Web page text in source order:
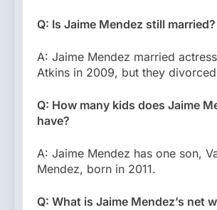
Q: Is Jaime Mendez still married?
A: Jaime Mendez married
Atkins in 2009, but they
Q: How many kids does Jaime
have?
A: Jaime Mendez has one son,
Mendez, born in 2011.
Q: What is Jaime Mendez’s net